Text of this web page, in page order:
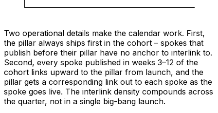
Two operational details make the calendar work. First,
the pillar always ships first in the cohort – spokes that
publish before their pillar have no anchor to interlink to.
Second, every spoke published in weeks 3–12 of the
cohort links upward to the pillar from launch, and the
pillar gets a corresponding link out to each spoke as the
spoke goes live. The interlink density compounds across
the quarter, not in a single big-bang launch.